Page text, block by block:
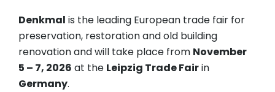
Denkmal is the leading European trade fair for
preservation, restoration and old building
renovation and will take place from November
5 – 7, 2026 at the Leipzig Trade Fairin
Germany.